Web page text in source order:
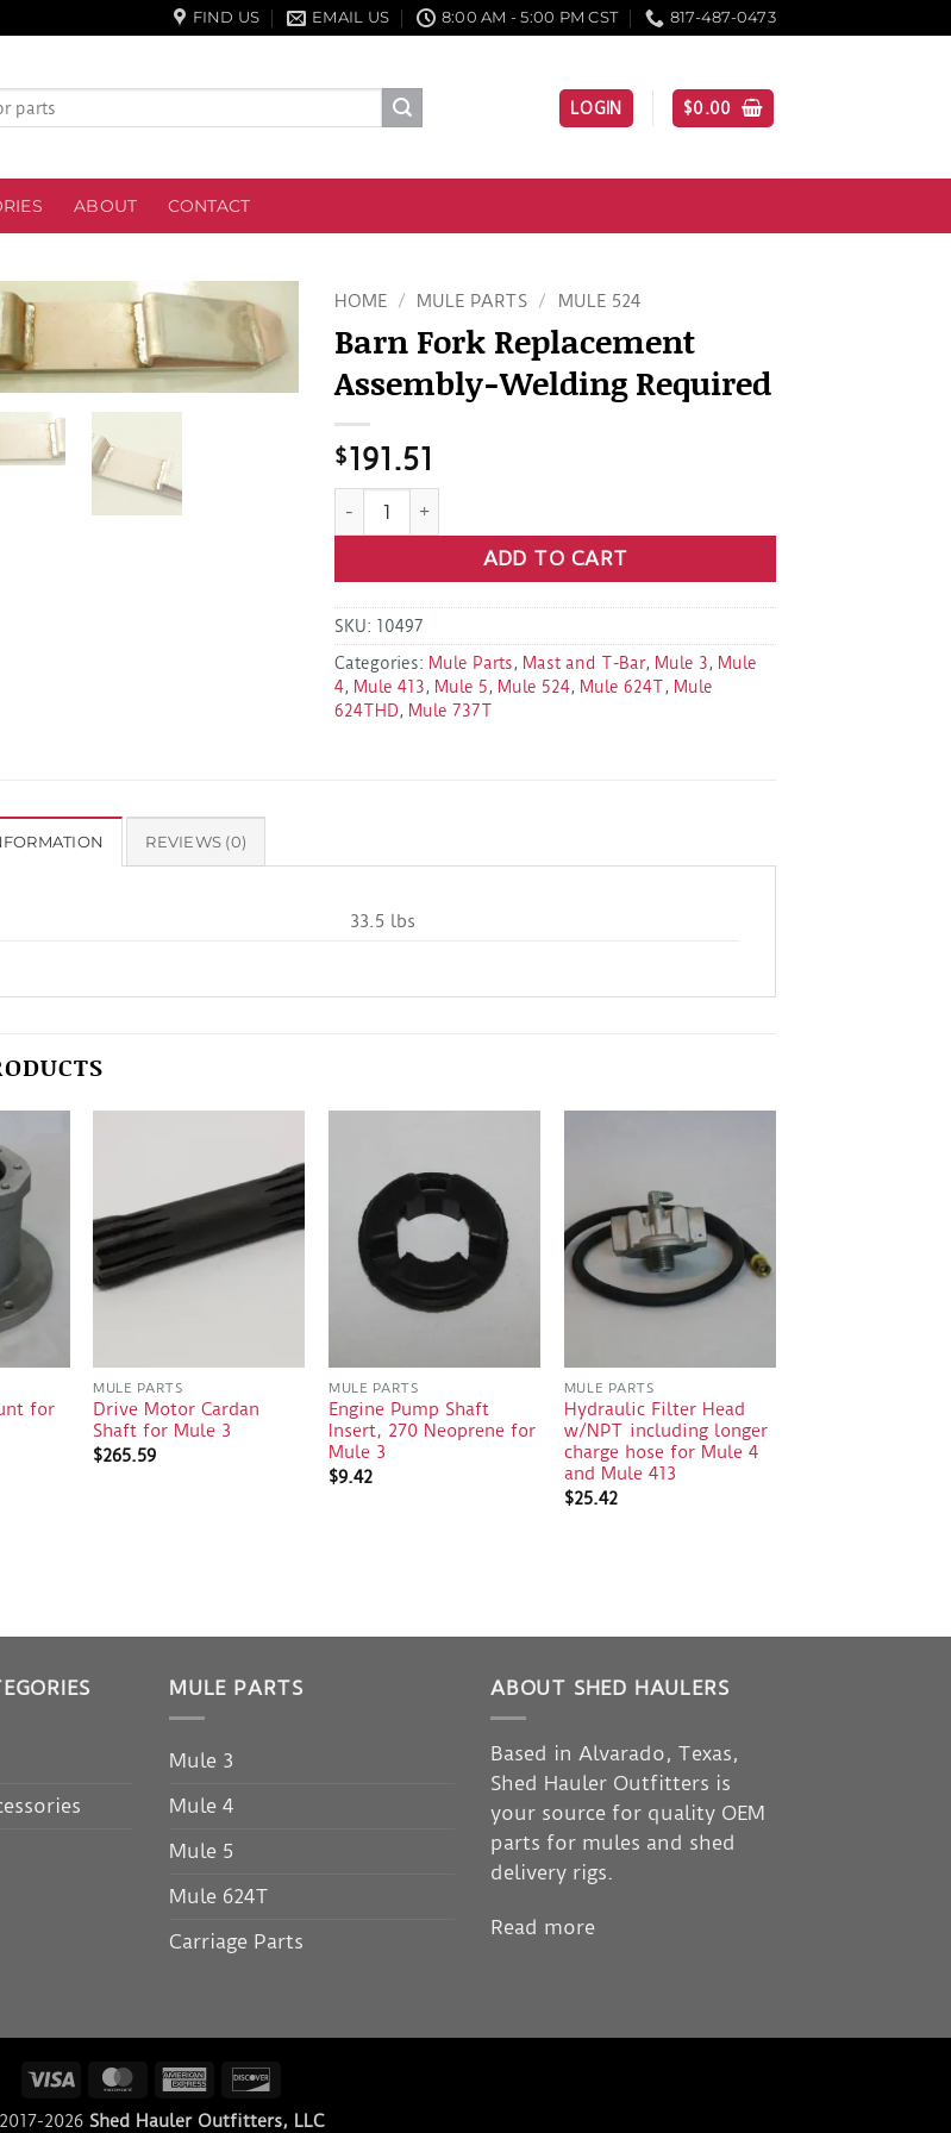
FIND US EMAIL US 8:00 AM - 5:00 PM CST 817-487-0473
LOGIN $0.00
ABOUT CONTACT
HOME / MULE PARTS / MULE 524
Barn Fork Replacement
Assembly-Welding Required
$191.51
Barn Fork Replacement Assembly-Welding Required quantity
ADD TO CART
SKU: 10497
Categories: Mule Parts, Mast and T-Bar, Mule 3, Mule
4, Mule 413, Mule 5, Mule 524, Mule 624T, Mule
624THD, Mule 737T
REVIEWS (0)
33.5 lbs
for
MULE PARTS
Drive Motor Cardan
Shaft for Mule 3
$265.59
MULE PARTS
Engine Pump Shaft
Insert, 270 Neoprene for
Mule 3
$9.42
MULE PARTS
Hydraulic Filter Head
w/NPT including longer
charge hose for Mule 4
and Mule 413
$25.42
MULE PARTS
Mule 3
Mule 4
Mule 5
Mule 624T
Carriage Parts
ABOUT SHED HAULERS
Based in Alvarado, Texas,
Shed Hauler Outfitters is
your source for quality OEM
parts for mules and shed
delivery rigs.
Read more
Visa MasterCardAmerican
2026 Shed Hauler Outfitters, LLC